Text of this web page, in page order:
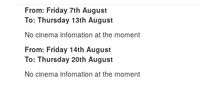
From: Friday 7th August
To: Thursday 13th August
No cinema infomation at the moment
From: Friday 14th August
To: Thursday 20th August
No cinema infomation at the moment